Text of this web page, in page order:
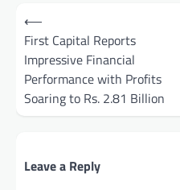
Post
navigation
⟵
First Capital Reports
Impressive Financial
Performance with Profits
Soaring to Rs. 2.81 Billion
Leave a Reply